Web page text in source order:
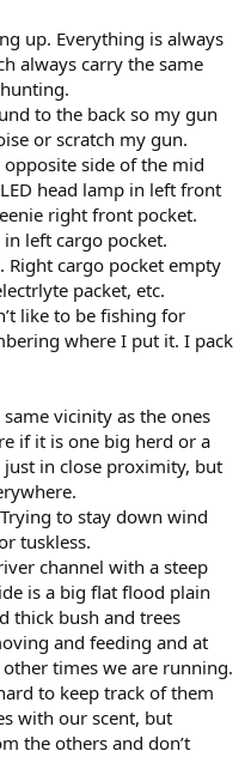
up. Everything is always
always carry the same
to the back so my gun
or scratch my gun.
side of the mid
head lamp in left front
right front pocket.
left cargo pocket.
Right cargo pocket empty
packet, etc.
like to be fishing for
where I put it. I pack
vicinity as the ones
if it is one big herd or a
in close proximity, but
to stay down wind
tuskless.
channel with a steep
is a big flat flood plain
thick bush and trees
and feeding and at
times we are running.
to keep track of them
with our scent, but
the others and don’t